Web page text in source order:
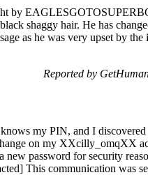
by
shaggy hair. He has
as he was very upset by
Reported by
my PIN, and I
on my XXcilly_omqXX
new password for security
This communication was